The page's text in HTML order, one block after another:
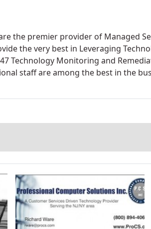
the premier provider of Managed
the very best in Leveraging
Technology Monitoring and
staff are among the best in the
Here is a list of our services.
Backup Solutions and Data Recovery Services Mobile